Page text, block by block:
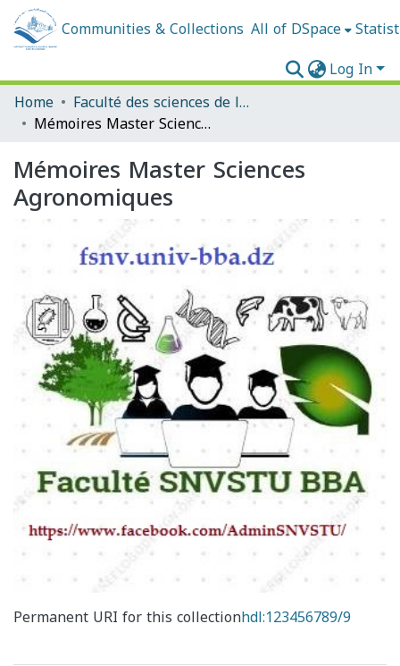
Communities & Collections All of DSpace
Log In
Home
Faculté des sciences de la nature et de la vie et sciences de la terre et de l'univers
Mémoires Master Sciences Agronomiques
Mémoires Master Sciences
Agronomiques
Permanent URI for this collectionhdl:123456789/9